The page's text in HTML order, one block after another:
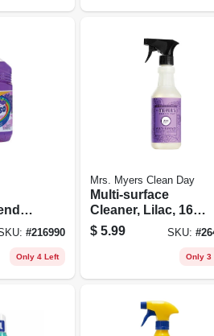
#216990
Only 4 Left
Mrs. Myers Clean Day
Multi-surface
Cleaner, Lilac, 16
Oz.
$ 5.99 SKU: #
Only 3